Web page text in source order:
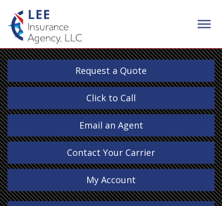
Request a Quote
Click to Call
Email an Agent
Contact Your Carrier
My Account